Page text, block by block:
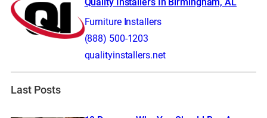
Furniture Installers
(888) 500-1203
qualityinstallers.net
Last Posts